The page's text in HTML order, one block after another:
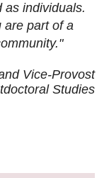
as individuals.
are part of a
Vice-Provost
Studies